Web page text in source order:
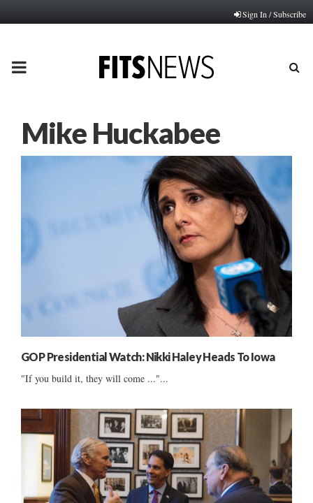
Sign In / Subscribe
PRIMARY
Mike Huckabee
GOP Presidential Watch: Nikki Haley Heads To Iowa
"If you build it, they will come ..."...